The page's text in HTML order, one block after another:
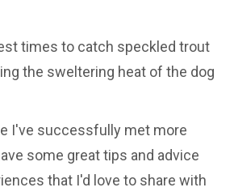
times to catch speckled trout
the sweltering heat of the dog
I've successfully met more
some great tips and advice
that I'd love to share with